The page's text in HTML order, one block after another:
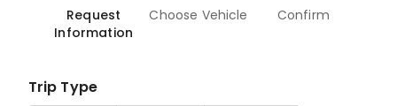
Request
Information
Choose Vehicle Confirm
Trip Type